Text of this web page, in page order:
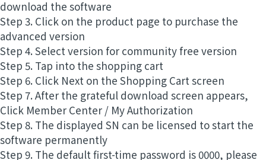
download the software
Step 3. Click on the product page to purchase the
advanced version
Step 4. Select version for community free version
Step 5. Tap into the shopping cart
Step 6. Click Next on the Shopping Cart screen
Step 7. After the grateful download screen appears,
Click Member Center / My Authorization
Step 8. The displayed SN can be licensed to start the
software permanently
Step 9. The default first-time password is 0000, please